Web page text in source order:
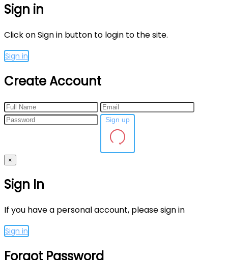
Sign in
Click on Sign in button to login to the site.
Sign in
Create Account
×
Sign In
If you have a personal account, please sign in
Sign in
Forgot Password